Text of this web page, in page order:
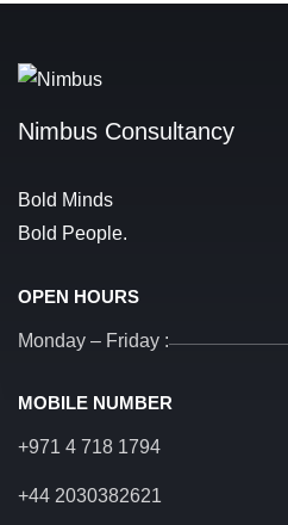
Nimbus Consultancy
Bold Minds
Bold People.
OPEN HOURS
Monday – Friday :
MOBILE NUMBER
+971 4 718 1794
+44 2030382621